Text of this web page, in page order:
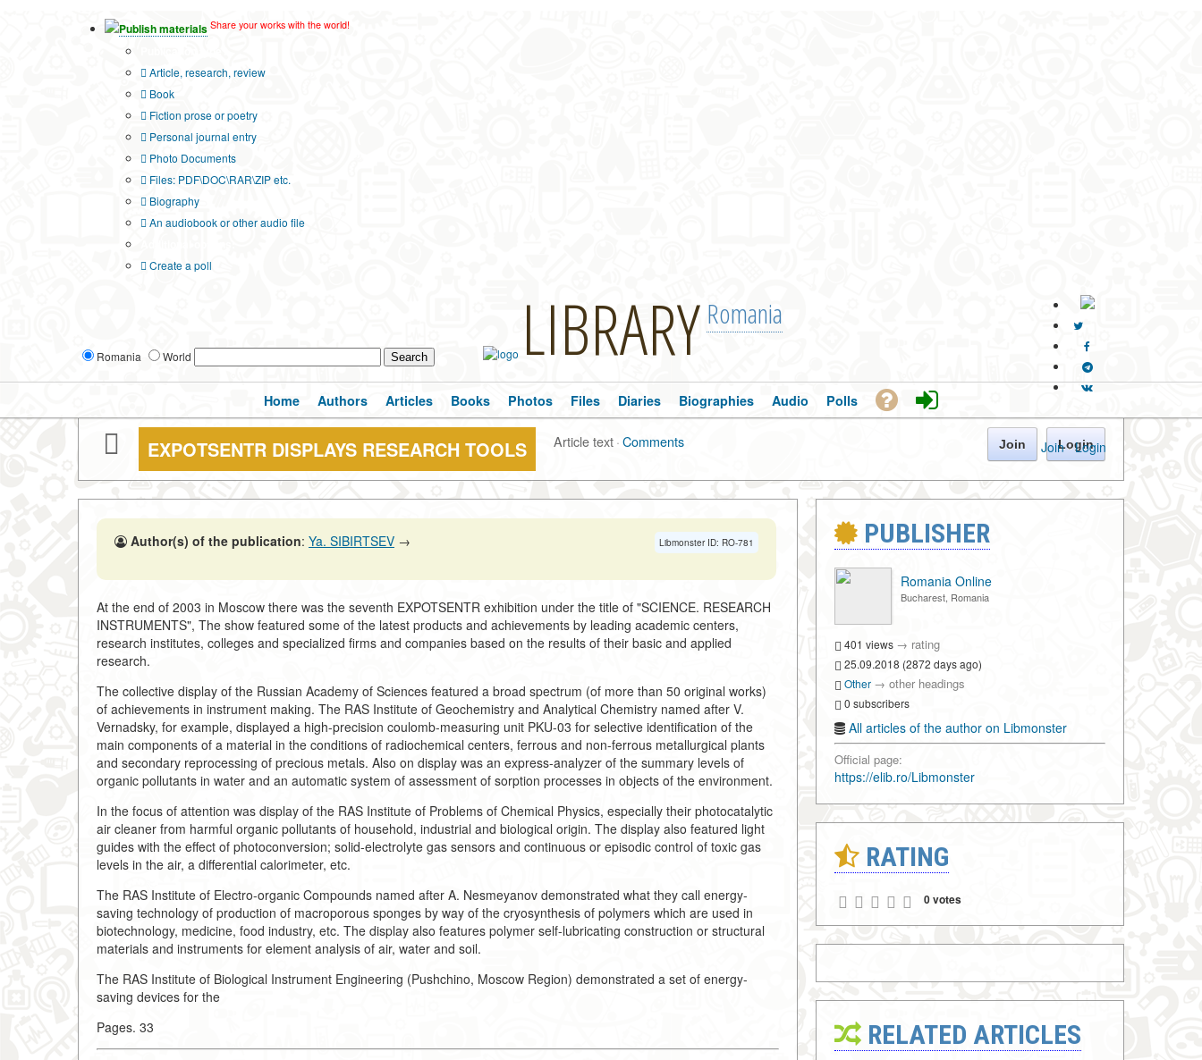
Publish materials Share your works with the world!
Article, research, review
Book
Fiction prose or poetry
Personal journal entry
Photo Documents
Files: PDF\DOC\RAR\ZIP etc.
Biography
An audiobook or other audio file
Create a poll
Romania World LIBRARY Romania
Join · Login
Home Authors Articles Books Photos Files Diaries Biographies Audio Polls
EXPOTSENTR DISPLAYS RESEARCH TOOLS Article text·Comments Join Login
Libmonster ID: RO-781
Author(s) of the publication: Ya. SIBIRTSEV →
At the end of 2003 in Moscow there was the seventh EXPOTSENTR exhibition under the title of "SCIENCE. RESEARCH
INSTRUMENTS", The show featured some of the latest products and achievements by leading academic centers,
research institutes, colleges and specialized firms and companies based on the results of their basic and applied
research.
The collective display of the Russian Academy of Sciences featured a broad spectrum (of more than 50 original works)
of achievements in instrument making. The RAS Institute of Geochemistry and Analytical Chemistry named after V.
Vernadsky, for example, displayed a high-precision coulomb-measuring unit PKU-03 for selective identification of the
main components of a material in the conditions of radiochemical centers, ferrous and non-ferrous metallurgical plants
and secondary reprocessing of precious metals. Also on display was an express-analyzer of the summary levels of
organic pollutants in water and an automatic system of assessment of sorption processes in objects of the environment.
In the focus of attention was display of the RAS Institute of Problems of Chemical Physics, especially their photocatalytic
air cleaner from harmful organic pollutants of household, industrial and biological origin. The display also featured light
guides with the effect of photoconversion; solid-electrolyte gas sensors and continuous or episodic control of toxic gas
levels in the air, a differential calorimeter, etc.
The RAS Institute of Electro-organic Compounds named after A. Nesmeyanov demonstrated what they call energy-
saving technology of production of macroporous sponges by way of the cryosynthesis of polymers which are used in
biotechnology, medicine, food industry, etc. The display also features polymer self-lubricating construction or structural
materials and instruments for element analysis of air, water and soil.
The RAS Institute of Biological Instrument Engineering (Pushchino, Moscow Region) demonstrated a set of energy-
saving devices for the
Pages. 33
PUBLISHER
Romania Online
Bucharest, Romania
401 views → rating
25.09.2018 (2872 days ago)
Other → other headings
0 subscribers
All articles of the author on Libmonster
Official page:
https://elib.ro/Libmonster
RATING
0 votes
RELATED ARTICLES